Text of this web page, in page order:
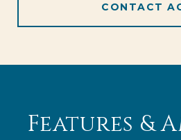
CONTACT
Features &